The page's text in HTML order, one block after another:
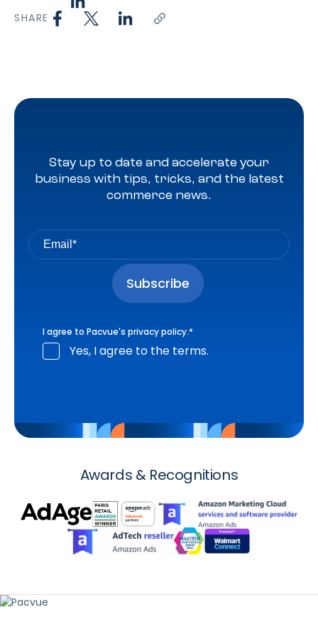
SHARE
Stay up to date and accelerate your
business with tips, tricks, and the latest
commerce news.
I agree to Pacvue's privacy policy.*
Yes, I agree to the terms.
Awards & Recognitions